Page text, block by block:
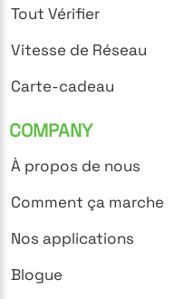
Tout Vérifier
Vitesse de Réseau
Carte-cadeau
COMPANY
À propos de nous
Comment ça marche
Nos applications
Blogue